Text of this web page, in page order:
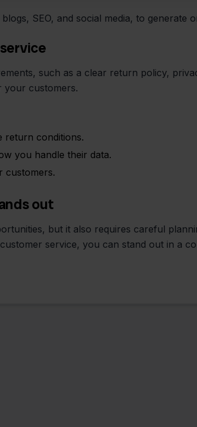
SEO, and social media, to generate
such as a clear return policy,
your customers.
return conditions.
you handle their data.
customers.
out
but it also requires careful
service, you can stand out in a